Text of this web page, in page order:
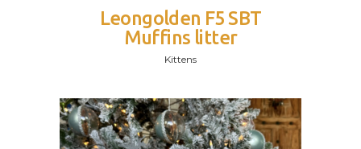
Leongolden F5 SBT
Muffins litter
Kittens